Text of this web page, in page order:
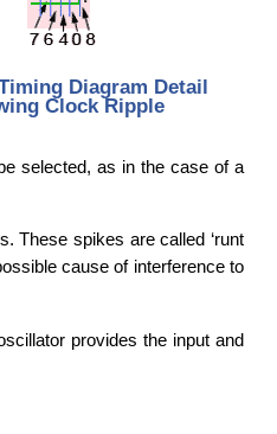
Diagram Detail
Clock Ripple
selected, as in the case of a
These spikes are called ‘runt
cause of interference to
provides the input and